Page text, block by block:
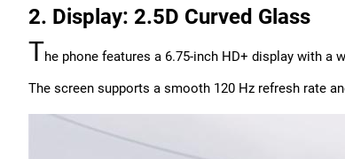
2. Display: 2.5D Curved Glass
The phone features a 6.75-inch HD+ display with a
The screen supports a smooth 120 Hz refresh rate